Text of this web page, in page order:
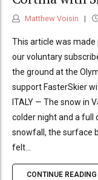
Matthew Voisin
This article was
our voluntary
the ground at the
support FasterSkier
ITALY — The snow in
colder night and a full
snowfall, the surface
felt...
CONTINUE READING